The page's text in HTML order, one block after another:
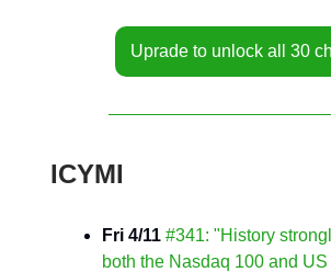
Uprade to unlock all 30
ICYMI
Fri 4/11 #341: "History
both the Nasdaq 100 and